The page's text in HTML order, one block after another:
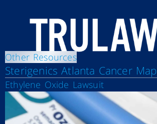
Other Resources
Sterigenics Atlanta Cancer Map
Ethylene Oxide Lawsuit